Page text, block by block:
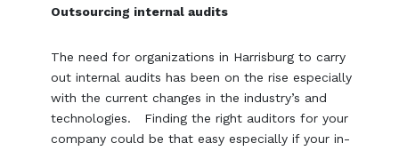
Outsourcing internal audits
The need for organizations in Harrisburg to carry
out internal audits has been on the rise especially
with the current changes in the industry’s and
technologies. Finding the right auditors for your
company could be that easy especially if your in-